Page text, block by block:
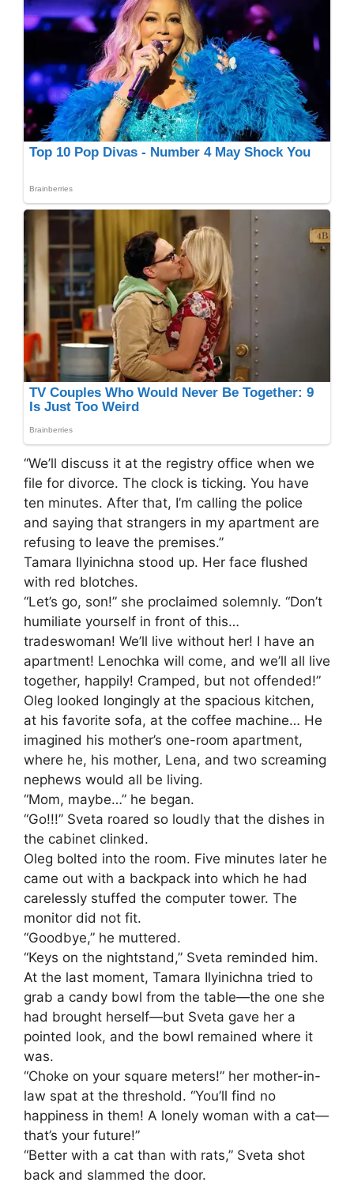
“We’ll discuss it at the registry office when we
file for divorce. The clock is ticking. You have
ten minutes. After that, I’m calling the police
and saying that strangers in my apartment are
refusing to leave the premises.”
Tamara Ilyinichna stood up. Her face flushed
with red blotches.
“Let’s go, son!” she proclaimed solemnly. “Don’t
humiliate yourself in front of this…
tradeswoman! We’ll live without her! I have an
apartment! Lenochka will come, and we’ll all live
together, happily! Cramped, but not offended!”
Oleg looked longingly at the spacious kitchen,
at his favorite sofa, at the coffee machine… He
imagined his mother’s one-room apartment,
where he, his mother, Lena, and two screaming
nephews would all be living.
“Mom, maybe…” he began.
“Go!!!” Sveta roared so loudly that the dishes in
the cabinet clinked.
Oleg bolted into the room. Five minutes later he
came out with a backpack into which he had
carelessly stuffed the computer tower. The
monitor did not fit.
“Goodbye,” he muttered.
“Keys on the nightstand,” Sveta reminded him.
At the last moment, Tamara Ilyinichna tried to
grab a candy bowl from the table—the one she
had brought herself—but Sveta gave her a
pointed look, and the bowl remained where it
was.
“Choke on your square meters!” her mother-in-
law spat at the threshold. “You’ll find no
happiness in them! A lonely woman with a cat—
that’s your future!”
“Better with a cat than with rats,” Sveta shot
back and slammed the door.